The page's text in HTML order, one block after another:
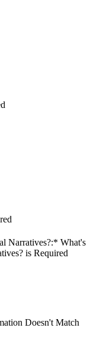
Narratives?:* What's
is Required
Doesn't Match